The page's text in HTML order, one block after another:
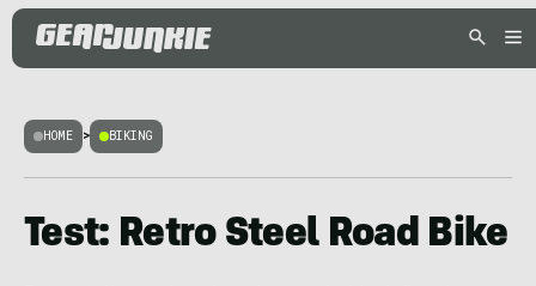
HOME > BIKING
Test: Retro Steel Road Bike